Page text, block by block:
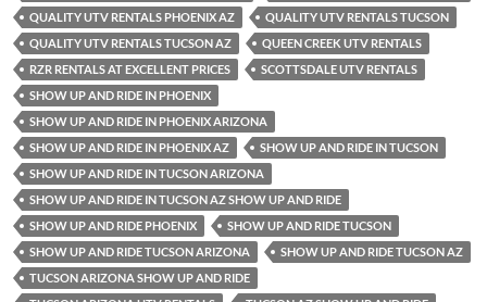
QUALITY UTV RENTALS PHOENIX AZ
QUALITY UTV RENTALS TUCSON
QUALITY UTV RENTALS TUCSON AZ
QUEEN CREEK UTV RENTALS
RZR RENTALS AT EXCELLENT PRICES
SCOTTSDALE UTV RENTALS
SHOW UP AND RIDE IN PHOENIX
SHOW UP AND RIDE IN PHOENIX ARIZONA
SHOW UP AND RIDE IN PHOENIX AZ
SHOW UP AND RIDE IN TUCSON
SHOW UP AND RIDE IN TUCSON ARIZONA
SHOW UP AND RIDE IN TUCSON AZ SHOW UP AND RIDE
SHOW UP AND RIDE PHOENIX
SHOW UP AND RIDE TUCSON
SHOW UP AND RIDE TUCSON ARIZONA
SHOW UP AND RIDE TUCSON AZ
TUCSON ARIZONA SHOW UP AND RIDE